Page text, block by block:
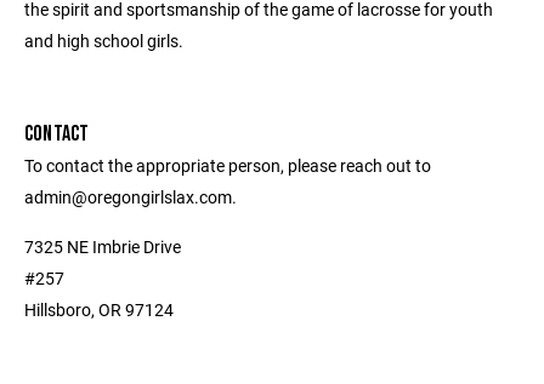
the spirit and sportsmanship of the game of lacrosse for youth
and high school girls.
CONTACT
To contact the appropriate person, please reach out to
admin@oregongirlslax.com.
7325 NE Imbrie Drive
#257
Hillsboro, OR 97124